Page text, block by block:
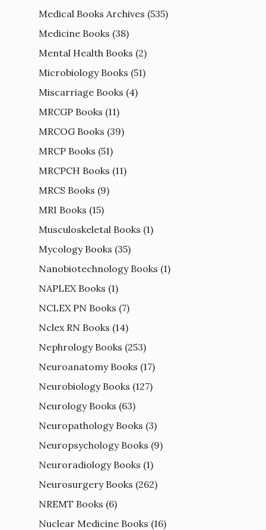
Medical Books Archives (535)
Medicine Books (38)
Mental Health Books (2)
Microbiology Books (51)
Miscarriage Books (4)
MRCGP Books (11)
MRCOG Books (39)
MRCP Books (51)
MRCPCH Books (11)
MRCS Books (9)
MRI Books (15)
Musculoskeletal Books (1)
Mycology Books (35)
Nanobiotechnology Books (1)
NAPLEX Books (1)
NCLEX PN Books (7)
Nclex RN Books (14)
Nephrology Books (253)
Neuroanatomy Books (17)
Neurobiology Books (127)
Neurology Books (63)
Neuropathology Books (3)
Neuropsychology Books (9)
Neuroradiology Books (1)
Neurosurgery Books (262)
NREMT Books (6)
Nuclear Medicine Books (16)